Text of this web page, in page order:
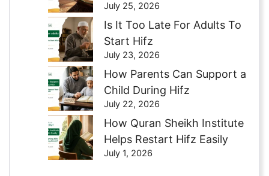
July 25, 2026
Is It Too Late For Adults To
Start Hifz
July 23, 2026
How Parents Can Support a
Child During Hifz
July 22, 2026
How Quran Sheikh Institute
Helps Restart Hifz Easily
July 1, 2026